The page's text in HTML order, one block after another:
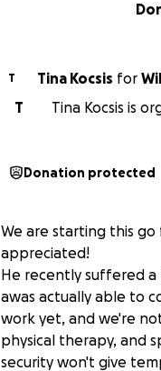
T Tina Kocsis for
T
Tina Kocsis is
Donation protected
We are starting this go
appreciated!
He recently suffered
awas actually able to
work yet, and we're
physical therapy, and
security won't give